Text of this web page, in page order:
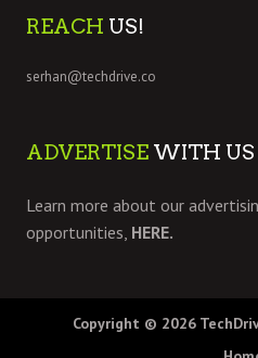
REACH US!
serhan@techdrive.co
ADVERTISE WITH US
Learn more about our
opportunities, HERE.
Copyright © 2026